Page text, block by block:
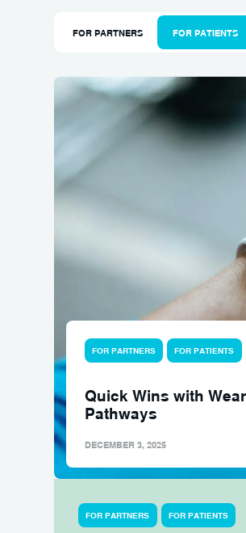
FOR PARTNERS FOR PATIENTS
FOR PARTNERS FOR PATIENTS
Quick Wins with
Pathways
DECEMBER 3, 2025
FOR PARTNERS FOR PATIENTS